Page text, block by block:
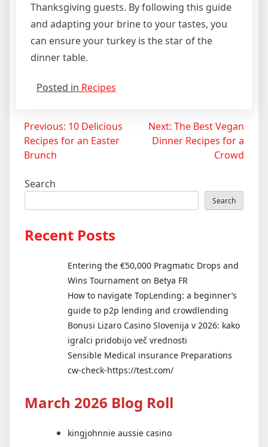
Thanksgiving guests. By following this guide
and adapting your brine to your tastes, you
can ensure your turkey is the star of the
dinner table.
Posted in Recipes
Post
navigation
Previous: 10 Delicious
Recipes for an Easter
Brunch
Next: The Best Vegan
Dinner Recipes for a
Crowd
Search
Search
Recent Posts
Entering the €50,000 Pragmatic Drops and
Wins Tournament on Betya FR
How to navigate TopLending: a beginner’s
guide to p2p lending and crowdlending
Bonusi Lizaro Casino Slovenija v 2026: kako
igralci pridobijo več vrednosti
Sensible Medical insurance Preparations
cw-check-https://test.com/
March 2026 Blog Roll
kingjohnnie aussie casino